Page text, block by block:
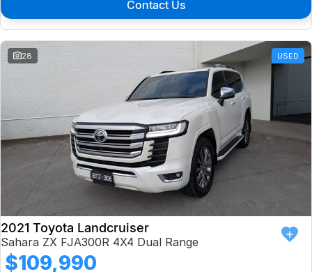
Contact Us
28 USED
2021 Toyota Landcruiser
Sahara ZX FJA300R 4X4 Dual Range
$109,990